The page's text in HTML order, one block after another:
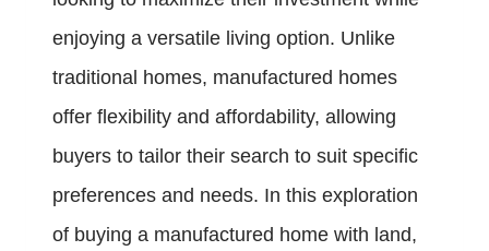
enjoying a versatile living option. Unlike
traditional homes, manufactured homes
offer flexibility and affordability, allowing
buyers to tailor their search to suit specific
preferences and needs. In this exploration
of buying a manufactured home with land,